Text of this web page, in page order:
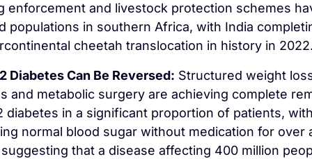
enforcement and livestock protection schemes
populations in southern Africa, with India
cheetah translocation in history in
Diabetes Can Be Reversed: Structured weight
and metabolic surgery are achieving complete
diabetes in a significant proportion of patients,
normal blood sugar without medication for over
that a disease affecting 400 million